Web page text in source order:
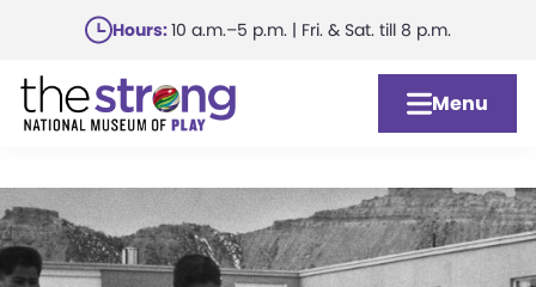
main
content
Hours:10 a.m.–5 p.m. | Fri. & Sat. till 8 p.m.
Menu